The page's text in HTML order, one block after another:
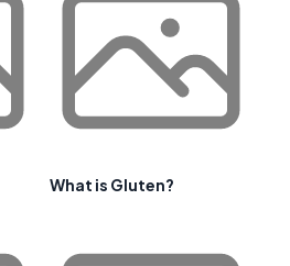
What is Gluten?